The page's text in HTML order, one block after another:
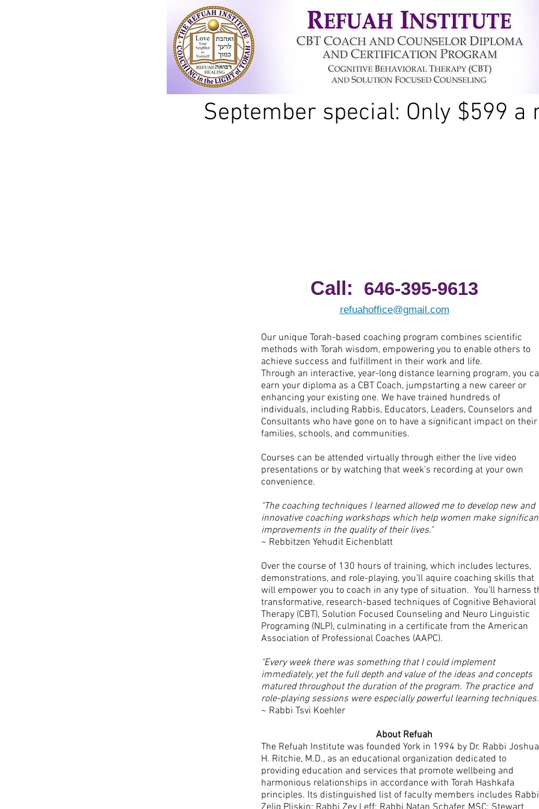
September special: Only $599 a
Call: 646-395-9613
refuahoffice@gmail.com
Our unique Torah-based coaching program combines scientific
methods with Torah wisdom, empowering you to enable others to
achieve success and fulfillment in their work and life.
Through an interactive, year-long distance learning program, you
earn your diploma as a CBT Coach, jumpstarting a new career or
enhancing your existing one. We have trained hundreds of
individuals, including Rabbis, Educators, Leaders, Counselors and
Consultants who have gone on to have a significant impact on their
families, schools, and communities.
Courses can be attended virtually through either the live video
presentations or by watching that week's recording at your own
convenience.
"The coaching techniques I learned allowed me to develop new and
innovative coaching workshops which help women make
improvements in the quality of their lives."
~ Rebbitzen Yehudit Eichenblatt
Over the course of 130 hours of training, which includes lectures,
demonstrations, and role-playing, you’ll aquire coaching skills that
will empower you to coach in any type of situation. You’ll harness
transformative, research-based techniques of Cognitive Behavioral
Therapy (CBT), Solution Focused Counseling and Neuro Linguistic
Programing (NLP), culminating in a certificate from the American
Association of Professional Coaches (AAPC).
"Every week there was something that I could implement
immediately, yet the full depth and value of the ideas and concepts
matured throughout the duration of the program. The practice and
role-playing sessions were especially powerful learning
~ Rabbi Tsvi Koehler
About Refuah
The Refuah Institute was founded York in 1994 by Dr. Rabbi Joshua
H. Ritchie, M.D., as an educational organization dedicated to
providing education and services that promote wellbeing and
harmonious relationships in accordance with Torah Hashkafa
principles. Its distinguished list of faculty members includes Rabbi